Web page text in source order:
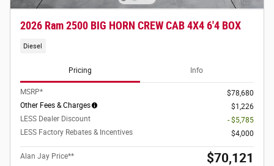
2026 Ram 2500 BIG HORN CREW CAB 4X4 6'4 BOX
Diesel
Pricing Info
MSRP*
$78,680
Other Fees & Charges
$1,226
LESS Dealer Discount
- $5,785
LESS Factory Rebates & Incentives
$4,000
Alan Jay Price** $70,121